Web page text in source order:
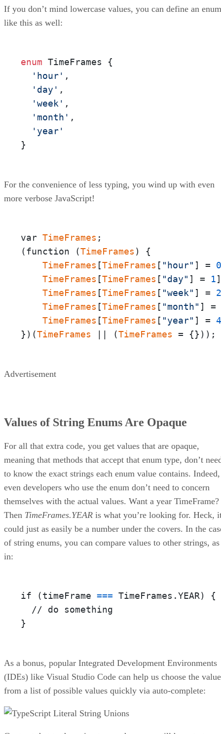
If you don’t mind lowercase values, you can define an enum
like this as well:
enum TimeFrames {
'hour' ,
'day' ,
'week' ,
'month' ,
'year'
}
For the convenience of less typing, you wind up with even
more verbose JavaScript!
var TimeFrames ;
(function (TimeFrames ) {
TimeFrames [TimeFrames [ "hour" ] = 0
TimeFrames [TimeFrames [ "day" ] = 1
TimeFrames [TimeFrames [ "week" ] = 2
TimeFrames [TimeFrames [ "month" ] =
TimeFrames [TimeFrames [ "year" ] = 4
})(TimeFrames || (TimeFrames = {}));
Advertisement
Values of String Enums Are Opaque
For all that extra code, you get values that are opaque,
meaning that methods that accept that enum type, don’t
to know the exact strings each enum value contains. Indeed,
even developers who use the enum don’t need to concern
themselves with the actual values. Want a year TimeFrame?
Then TimeFrames.YEAR is what you’re looking for. Heck,
could just as easily be a number under the covers. In the
of string enums, you can compare values to other strings, as
in:
if (timeFrame === TimeFrames.YEAR) {
  // do something
}
As a bonus, popular Integrated Development Environments
(IDEs) like Visual Studio Code can help us choose the value
from a list of possible values quickly via auto-complete: